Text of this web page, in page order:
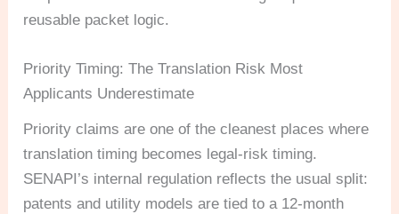
reusable packet logic.
Priority Timing: The Translation Risk Most
Applicants Underestimate
Priority claims are one of the cleanest places where
translation timing becomes legal-risk timing.
SENAPI’s internal regulation reflects the usual split:
patents and utility models are tied to a 12-month